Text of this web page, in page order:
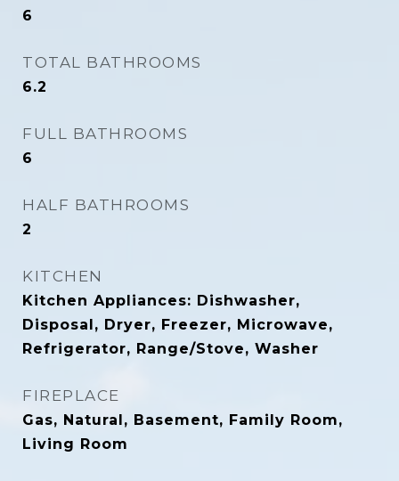
6
TOTAL BATHROOMS
6.2
FULL BATHROOMS
6
HALF BATHROOMS
2
KITCHEN
Kitchen Appliances: Dishwasher,
Disposal, Dryer, Freezer, Microwave,
Refrigerator, Range/Stove, Washer
FIREPLACE
Gas, Natural, Basement, Family Room,
Living Room